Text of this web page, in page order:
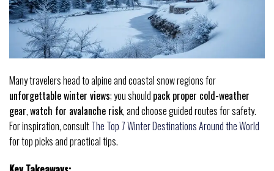
Many travelers head to alpine and coastal snow regions for
unforgettable winter views; you should pack proper cold-weather
gear,watch for avalanche risk, and choose guided routes for safety.
For inspiration, consultThe Top 7 Winter Destinations Around the World
for top picks and practical tips.